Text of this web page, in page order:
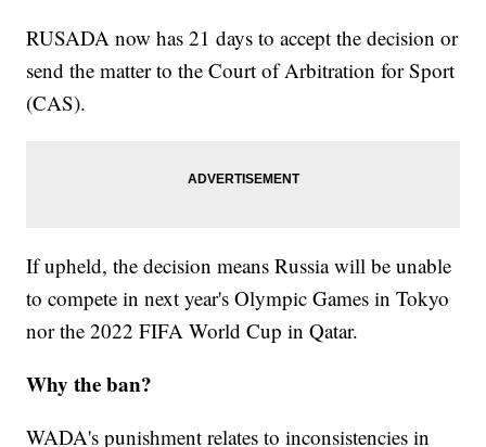
RUSADA now has 21 days to accept the decision or
send the matter to the Court of Arbitration for Sport
(CAS).
If upheld, the decision means Russia will be unable
to compete in next year's Olympic Games in Tokyo
nor the 2022 FIFA World Cup in Qatar.
Why the ban?
WADA's punishment relates to inconsistencies in